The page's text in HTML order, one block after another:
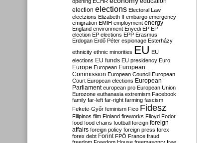
election elections Electoral Law
electzions Elizabeth II embargo emergency
emigration EMIH employment energy
England environment Enyedi EP EP
election EP elections EPP Erasmus
Erdogan Erdő Péter espionage Esterházy
ethnicity ethnic minorities EU EU
elections EU funds EU presidency Euro
Europe European European
Commission European Council European
Court European elections European
Parliament european pro European Union
Eurozone euthanasia extremism Facebook
family far-left far-right farming fascism
Fekete-Győr feminism Fico Fidesz
Filipinos film Finland fireworks Flloyd Fodor
food food chains football foreign foreign
affairs foreign policy foreign press forex
forex debt Forint FPÖ France fraud